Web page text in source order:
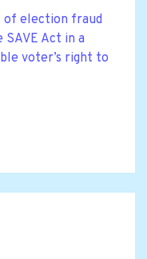
of election fraud
Act in a
voter’s right to